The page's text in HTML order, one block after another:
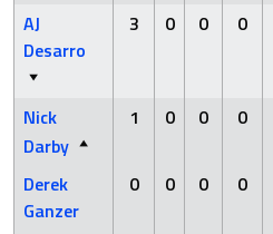
AJ
Desarro
3 0 0 0
Nick
Darby
1 0 0 0
Derek
Ganzer
0 0 0 0